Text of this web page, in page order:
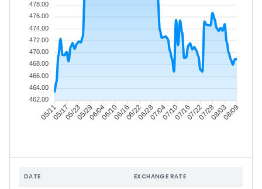
05/1105/1705/2305/2906/0406/1006/1606/2206/2807/0407/1007/1607/2207/2808/0308/09
478.00
476.00
474.00
472.00
470.00
468.00
466.00
464.00
462.00
DATE EXCHANGE RATE